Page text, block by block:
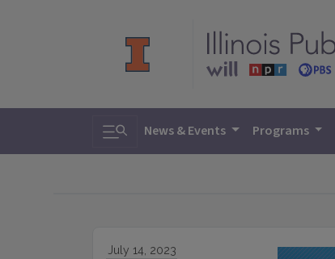
Toggle search
News & Events Programs
July 14, 2023